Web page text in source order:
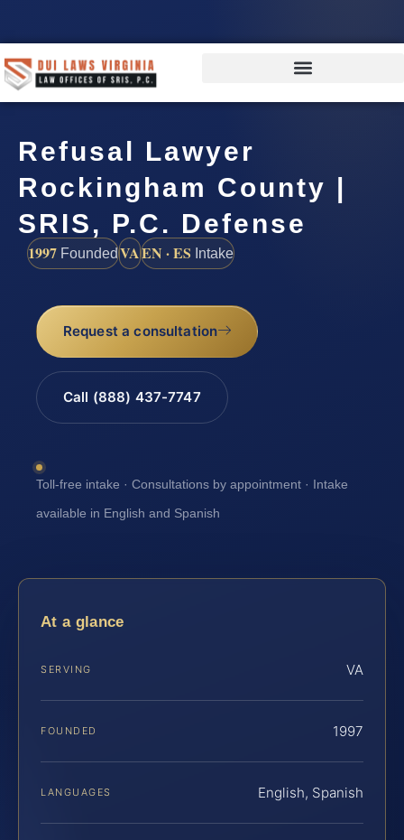
Refusal Lawyer
Rockingham County |
SRIS, P.C. Defense
1997 FoundedVAEN · ES Intake
Request a consultation
Call (888) 437-7747
Toll-free intake · Consultations by appointment · Intake
available in English and Spanish
At a glance
SERVING VA
FOUNDED 1997
LANGUAGES English, Spanish